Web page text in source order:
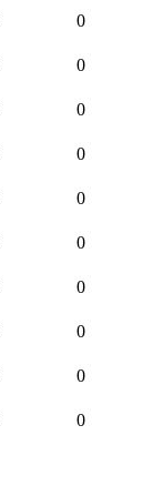
0
0
0
0
0
0
0
0
0
0